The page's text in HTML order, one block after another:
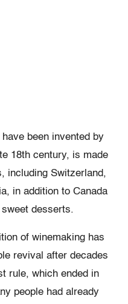
been invented by
18th century, is made
including Switzerland,
in addition to Canada
desserts.
of winemaking has
revival after decades
rule, which ended in
people had already